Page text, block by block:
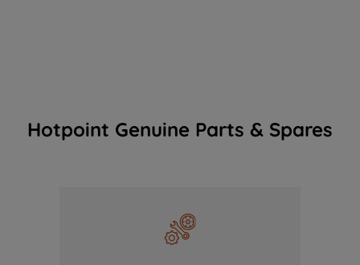
Hotpoint Genuine Parts & Spares